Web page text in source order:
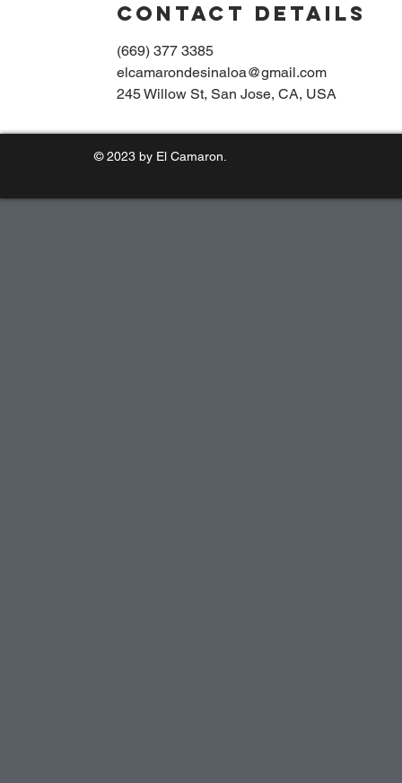
Contact Details
(669) 377 3385
elcamarondesinaloa@gmail.com
245 Willow St, San Jose, CA, USA
© 2023 by El Camaron.